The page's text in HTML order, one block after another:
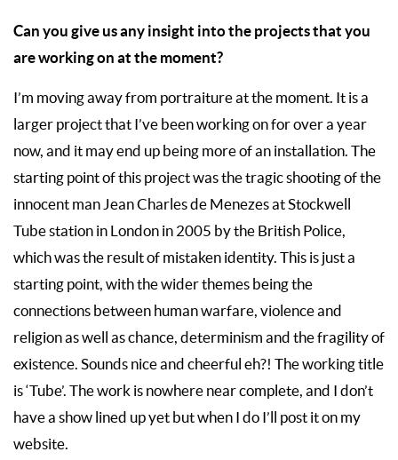
Can you give us any insight into the projects that you
are working on at the moment?
I’m moving away from portraiture at the moment. It is a
larger project that I’ve been working on for over a year
now, and it may end up being more of an installation. The
starting point of this project was the tragic shooting of the
innocent man Jean Charles de Menezes at Stockwell
Tube station in London in 2005 by the British Police,
which was the result of mistaken identity. This is just a
starting point, with the wider themes being the
connections between human warfare, violence and
religion as well as chance, determinism and the fragility of
existence. Sounds nice and cheerful eh?! The working title
is ‘Tube’. The work is nowhere near complete, and I don’t
have a show lined up yet but when I do I’ll post it on my
website.